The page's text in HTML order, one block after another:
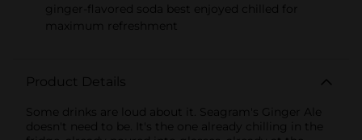
ginger-flavored soda best enjoyed chilled for
maximum refreshment
Product Details
Some drinks are loud about it. Seagram's Ginger Ale
doesn't need to be. It's the one already chilling in the